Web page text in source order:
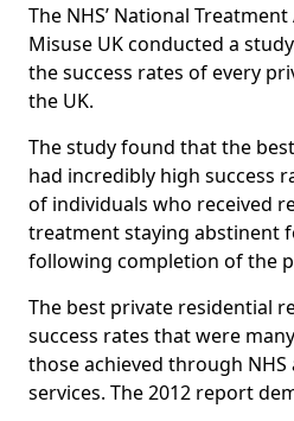
The NHS’ National
Misuse UK conducted a
the success rates of every
the UK.
The study found that the
had incredibly high success
of individuals who received
treatment staying abstinent
following completion of the
The best private residential
success rates that were
those achieved through
services. The 2012 report